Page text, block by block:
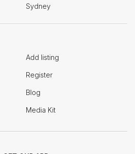
Sydney
Add listing
Register
Blog
Media Kit